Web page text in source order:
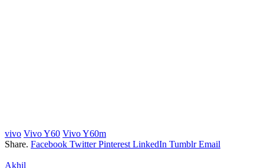
vivo Vivo Y60 Vivo Y60m
Share. Facebook Twitter Pinterest LinkedIn Tumblr Email
Akhil